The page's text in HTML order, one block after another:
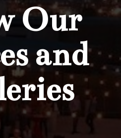
Our
and